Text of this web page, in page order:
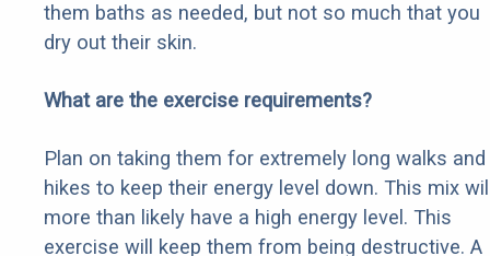
them baths as needed, but not so much that you
dry out their skin.
What are the exercise requirements?
Plan on taking them for extremely long walks and
hikes to keep their energy level down. This mix
more than likely have a high energy level. This
exercise will keep them from being destructive. A